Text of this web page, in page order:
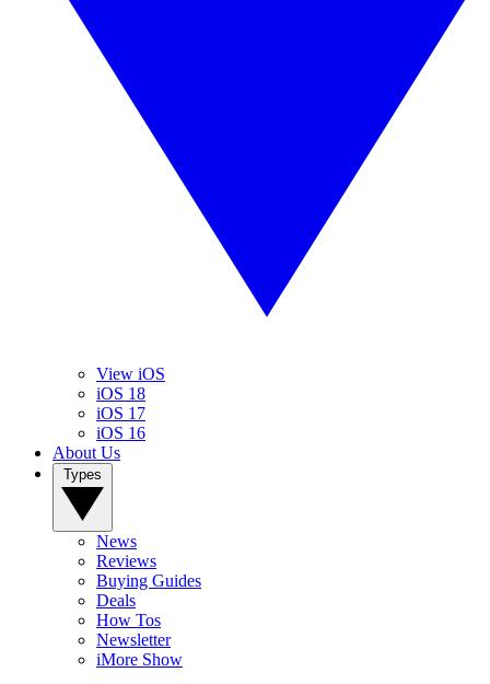
View iOS
iOS 18
iOS 17
iOS 16
About Us
News
Reviews
Buying Guides
Deals
How Tos
Newsletter
iMore Show